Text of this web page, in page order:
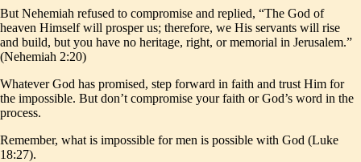
But Nehemiah refused to compromise and replied, “The God of
heaven Himself will prosper us; therefore, we His servants will rise
and build, but you have no heritage, right, or memorial in Jerusalem.”
(Nehemiah 2:20)
Whatever God has promised, step forward in faith and trust Him for
the impossible. But don’t compromise your faith or God’s word in the
process.
Remember, what is impossible for men is possible with God (Luke
18:27).